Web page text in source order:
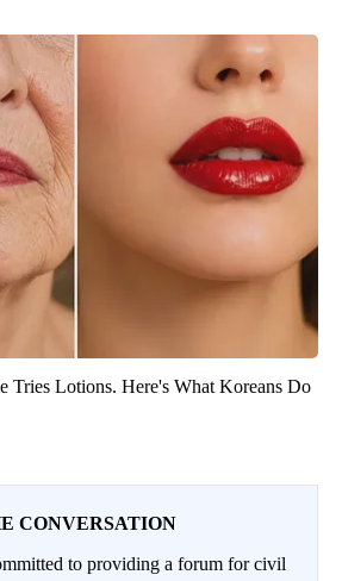
Tries Lotions. Here's What Koreans Do
CONVERSATION
to providing a forum for civil